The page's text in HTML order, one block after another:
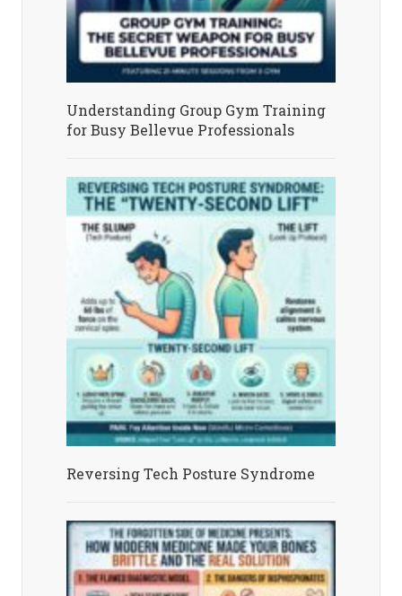
Understanding Group Gym Training
for Busy Bellevue Professionals
Reversing Tech Posture Syndrome